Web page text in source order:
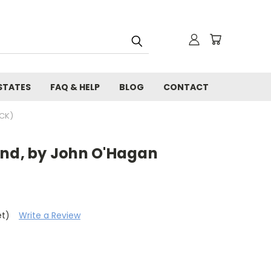
FAQ & HELP BLOG CONTACT
by John O'Hagan
Write a Review